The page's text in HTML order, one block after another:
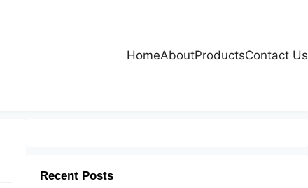
HomeAboutProductsContact Us
Recent Posts